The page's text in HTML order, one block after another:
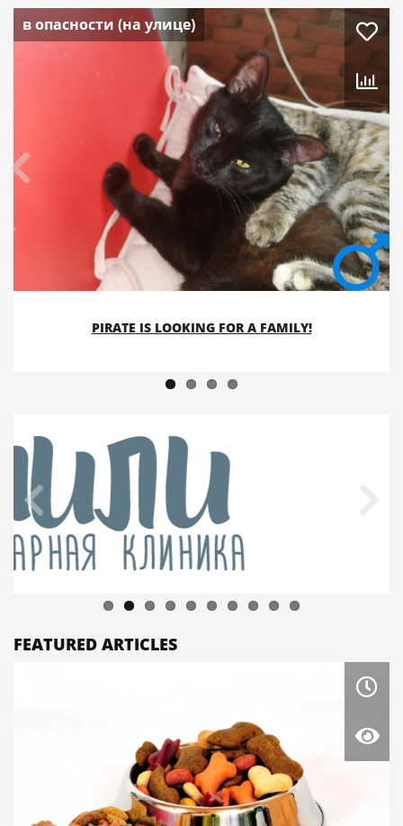
в опасности (на улице)
PIRATE IS LOOKING FOR A FAMILY!
FEATURED ARTICLES